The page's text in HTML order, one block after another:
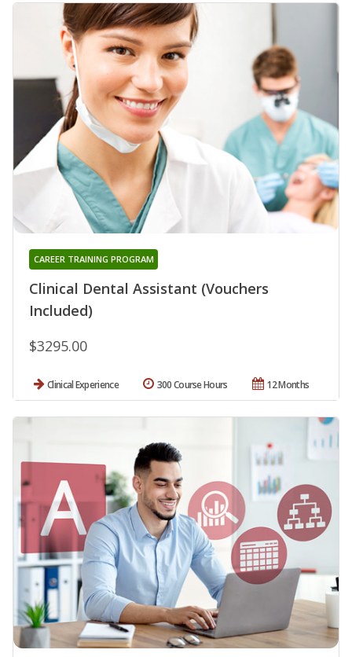
Clinical Dental Assistant (Vouchers
Included)
CAREER TRAINING PROGRAM
$3295.00
Clinical Experience 12 Months
300 Course Hours